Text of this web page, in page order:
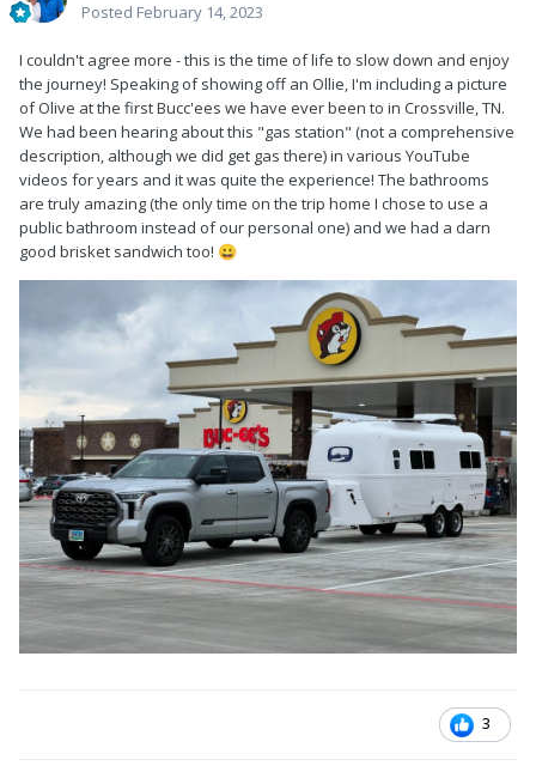
Posted February 14, 2023
I couldn't agree more - this is the time of life to slow down and enjoy
the journey! Speaking of showing off an Ollie, I'm including a picture
of Olive at the first Bucc'ees we have ever been to in Crossville, TN.
We had been hearing about this "gas station" (not a comprehensive
description, although we did get gas there) in various YouTube
videos for years and it was quite the experience! The bathrooms
are truly amazing (the only time on the trip home I chose to use a
public bathroom instead of our personal one) and we had a darn
good brisket sandwich too! 😀
3